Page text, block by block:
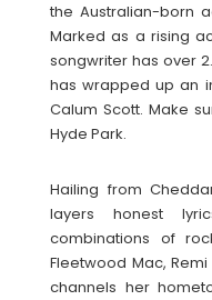
the Australian-born
Marked as a rising
songwriter has over
has wrapped up an
Calum Scott. Make
Hyde Park.
Hailing from
layers honest
combinations of
Fleetwood Mac,
channels her